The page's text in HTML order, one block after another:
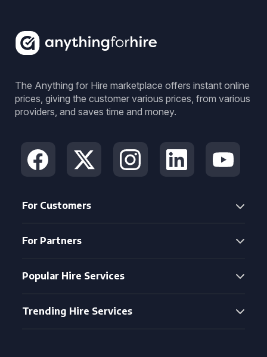
The Anything for Hire marketplace offers instant online
prices, giving the customer various prices, from various
providers, and saves time and money.
For Customers
For Partners
Popular Hire Services
Trending Hire Services